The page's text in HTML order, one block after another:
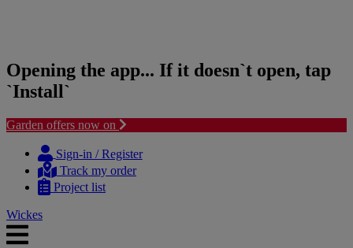
Opening the app... If it doesn`t open, tap
`Install`
Garden offers now on
content
navigation
Sign-in / Register
Track my order
Project list
Wickes